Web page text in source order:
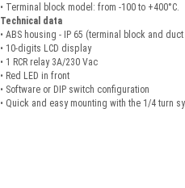
• Terminal block model: from -100 to +400°C.
Technical data
• ABS housing - IP 65 (terminal block and
• 10-digits LCD display
• 1 RCR relay 3A/230 Vac
• Red LED in front
• Software or DIP switch configuration
• Quick and easy mounting with the 1/4 turn